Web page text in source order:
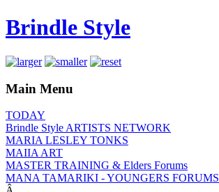
Brindle Style
Main Menu
TODAY
Brindle Style ARTISTS NETWORK
MARIA LESLEY TONKS
MAIIA ART
MASTER TRAINING & Elders Forums
MANA TAMARIKI - YOUNGERS FORUMS